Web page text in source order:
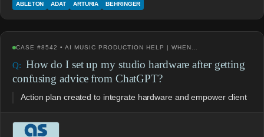
ABLETON ADAT ARTURIA BEHRINGER
CASE #8542 • AI MUSIC PRODUCTION HELP | WHEN…
How do I set up my studio hardware after getting
confusing advice from ChatGPT?
Action plan created to integrate hardware and empower client